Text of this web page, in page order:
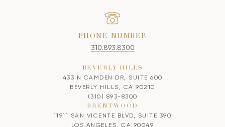
PHONE NUMBER
310.893.8300
BEVERLY HILLS
433 N CAMDEN DR, SUITE 600
BEVERLY HILLS, CA 90210
(310) 893-8300
BRENTWOOD
11911 SAN VICENTE BLVD, SUITE 390
LOS ANGELES, CA 90049